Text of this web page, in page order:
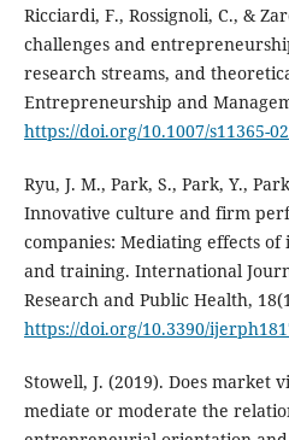
Ricciardi, F., Rossignoli, C., &
challenges and
research streams, and
Entrepreneurship and
https://doi.org/10.1007/s11365-
Ryu, J. M., Park, S., Park, Y.,
Innovative culture and firm
companies: Mediating effects
and training. International
Research and Public Health,
https://doi.org/10.3390/
Stowell, J. (2019). Does market
mediate or moderate the